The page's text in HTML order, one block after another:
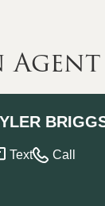
Agent
Text Call